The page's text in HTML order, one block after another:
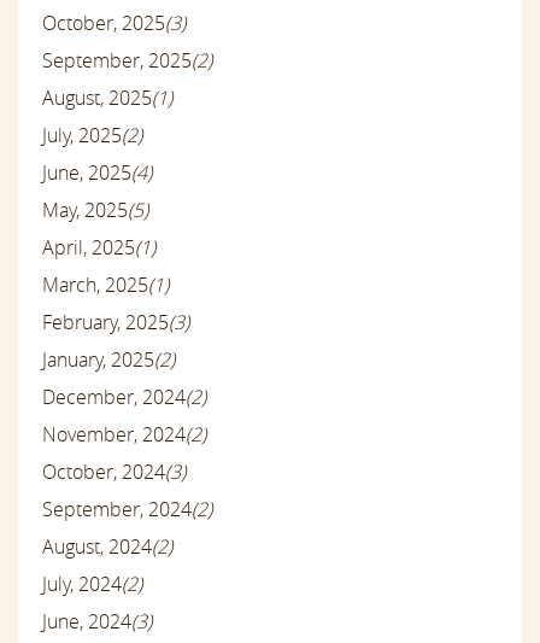
October, 2025(3)
September, 2025(2)
August, 2025(1)
July, 2025(2)
June, 2025(4)
May, 2025(5)
April, 2025(1)
March, 2025(1)
February, 2025(3)
January, 2025(2)
December, 2024(2)
November, 2024(2)
October, 2024(3)
September, 2024(2)
August, 2024(2)
July, 2024(2)
June, 2024(3)